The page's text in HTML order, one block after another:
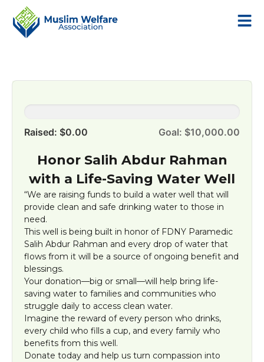
0.0%
Raised: $0.00 Goal: $10,000.00
Honor Salih Abdur Rahman
with a Life-Saving Water Well
“We are raising funds to build a water well that will
provide clean and safe drinking water to those in
need.
This well is being built in honor of FDNY Paramedic
Salih Abdur Rahman and every drop of water that
flows from it will be a source of ongoing benefit and
blessings.
Your donation—big or small—will help bring life-
saving water to families and communities who
struggle daily to access clean water.
Imagine the reward of every person who drinks,
every child who fills a cup, and every family who
benefits from this well.
Donate today and help us turn compassion into